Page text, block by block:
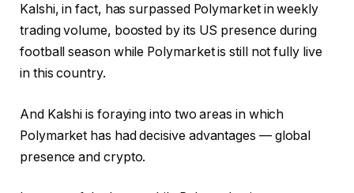
Kalshi, in fact, has surpassed Polymarket in weekly
trading volume, boosted by its US presence during
football season while Polymarket is still not fully live
in this country.
And Kalshi is foraying into two areas in which
Polymarket has had decisive advantages — global
presence and crypto.